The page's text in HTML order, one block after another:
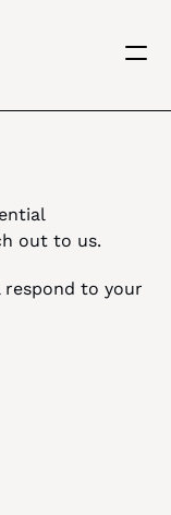
out to us.
respond to your